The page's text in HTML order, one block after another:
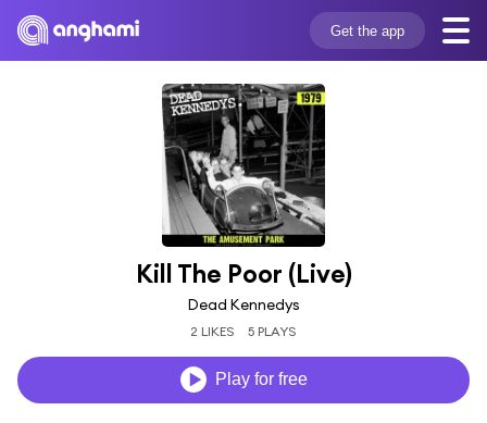
Get the app
Kill The Poor (Live)
Dead Kennedys
2 LIKES 5 PLAYS
Play for free